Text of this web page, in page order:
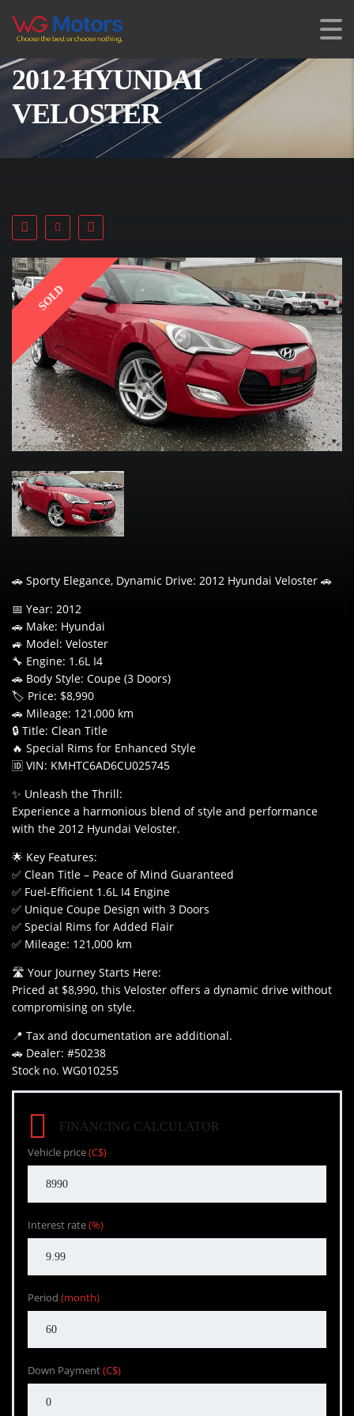
2012 HYUNDAI
VELOSTER
SOLD
🚗 Sporty Elegance, Dynamic Drive: 2012 Hyundai Veloster 🚗
📅 Year: 2012
🚗 Make: Hyundai
🚙 Model: Veloster
🔧 Engine: 1.6L I4
🚗 Body Style: Coupe (3 Doors)
🏷️ Price: $8,990
🚗 Mileage: 121,000 km
🔒 Title: Clean Title
🔥 Special Rims for Enhanced Style
🆔 VIN: KMHTC6AD6CU025745
✨ Unleash the Thrill:
Experience a harmonious blend of style and performance
with the 2012 Hyundai Veloster.
🌟 Key Features:
✅ Clean Title – Peace of Mind Guaranteed
✅ Fuel-Efficient 1.6L I4 Engine
✅ Unique Coupe Design with 3 Doors
✅ Special Rims for Added Flair
✅ Mileage: 121,000 km
🛣️ Your Journey Starts Here:
Priced at $8,990, this Veloster offers a dynamic drive without
compromising on style.
📍 Tax and documentation are additional.
🚗 Dealer: #50238
Stock no. WG010255
FINANCING CALCULATOR
Vehicle price(C$)
Interest rate(%)
Period (month)
Down Payment(C$)